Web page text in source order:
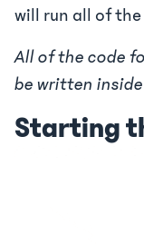
will run all of
All of the code
be written
Starting